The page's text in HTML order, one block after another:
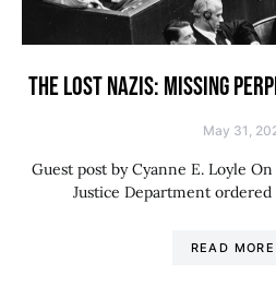
THE LOST NAZIS: MISSING
May 31,
Guest post by Cyanne E. Loyle
Justice Department
READ MORE